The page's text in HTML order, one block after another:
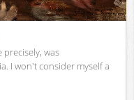
precisely, was
I won't consider myself a